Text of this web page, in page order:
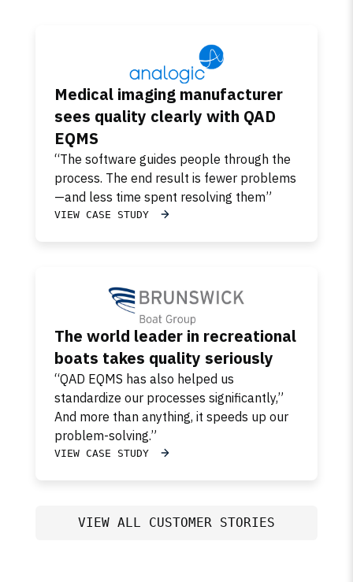
Medical imaging manufacturer
sees quality clearly with QAD
EQMS
“The software guides people through the
process. The end result is fewer problems
—and less time spent resolving them”
VIEW CASE STUDY
The world leader in recreational
boats takes quality seriously
“QAD EQMS has also helped us
standardize our processes significantly,”
And more than anything, it speeds up our
problem-solving.”
VIEW CASE STUDY
VIEW ALL CUSTOMER STORIES